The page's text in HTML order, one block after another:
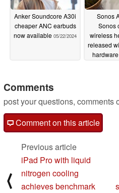
Anker Soundcore A30i
cheaper ANC earbuds
now available 05/22/2024
Sonos
Sonos
wireless
released
Comments
post your questions, comments
Comment on this article
⟨
Previous article
iPad Pro with liquid
nitrogen cooling
achieves benchmark